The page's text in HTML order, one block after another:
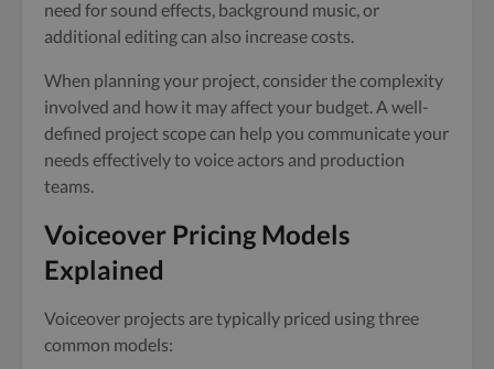
need for sound effects, background music, or
additional editing can also increase costs.
When planning your project, consider the complexity
involved and how it may affect your budget. A well-
defined project scope can help you communicate your
needs effectively to voice actors and production
teams.
Voiceover Pricing Models
Explained
Voiceover projects are typically priced using three
common models: